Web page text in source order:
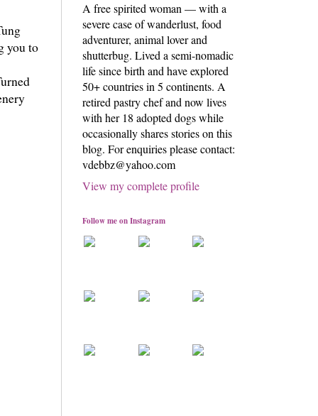
you to
A free spirited woman — with a
severe case of wanderlust, food
adventurer, animal lover and
shutterbug. Lived a semi-nomadic
life since birth and have explored
50+ countries in 5 continents. A
retired pastry chef and now lives
with her 18 adopted dogs while
occasionally shares stories on this
blog. For enquiries please contact:
vdebbz@yahoo.com
View my complete profile
Follow me on Instagram